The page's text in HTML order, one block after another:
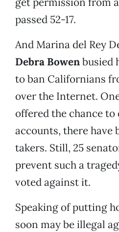
passed 52-17.
And Marina del Rey
Debra Bowenbusied
to ban Californians
over the Internet.
offered the chance
accounts, there have
takers. Still, 25
prevent such a
voted against it.
Speaking of putting
soon may be illegal